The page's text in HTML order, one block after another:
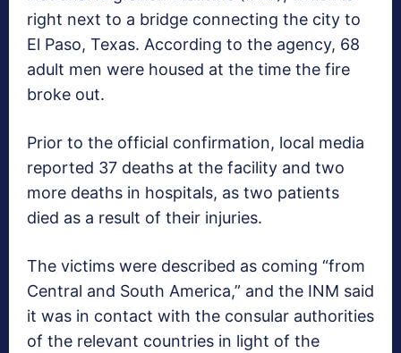
right next to a bridge connecting the city to
El Paso, Texas. According to the agency, 68
adult men were housed at the time the fire
broke out.
Prior to the official confirmation, local media
reported 37 deaths at the facility and two
more deaths in hospitals, as two patients
died as a result of their injuries.
The victims were described as coming “from
Central and South America,” and the INM said
it was in contact with the consular authorities
of the relevant countries in light of the